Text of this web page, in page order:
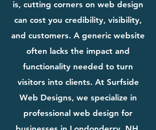
is, cutting corners on web design
can cost you credibility, visibility,
and customers. A generic website
often lacks the impact and
functionality needed to turn
visitors into clients. At Surfside
Web Designs, we specialize in
professional web design for